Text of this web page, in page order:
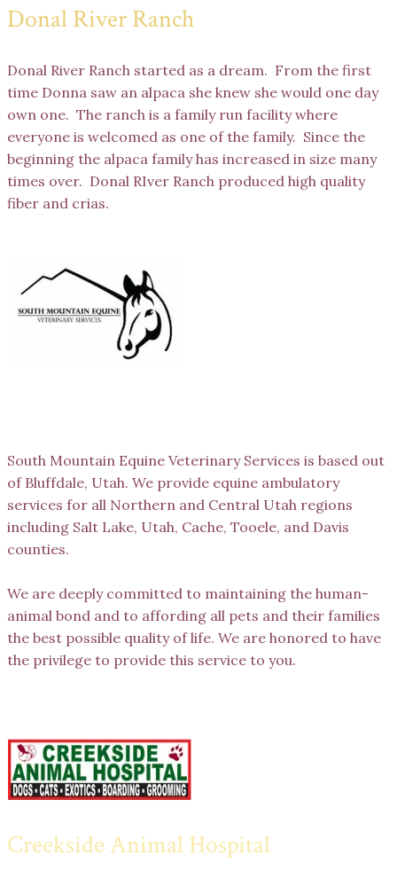
Donal River Ranch
Donal River Ranch started as a dream. From the first
time Donna saw an alpaca she knew she would one day
own one. The ranch is a family run facility where
everyone is welcomed as one of the family. Since the
beginning the alpaca family has increased in size many
times over. Donal RIver Ranch produced high quality
fiber and crias.
South Mountain Equine Veterinary Services is based out
of Bluffdale, Utah. We provide equine ambulatory
services for all Northern and Central Utah regions
including Salt Lake, Utah, Cache, Tooele, and Davis
counties.
We are deeply committed to maintaining the human-
animal bond and to affording all pets and their families
the best possible quality of life. We are honored to have
the privilege to provide this service to you.
Creekside Animal Hospital